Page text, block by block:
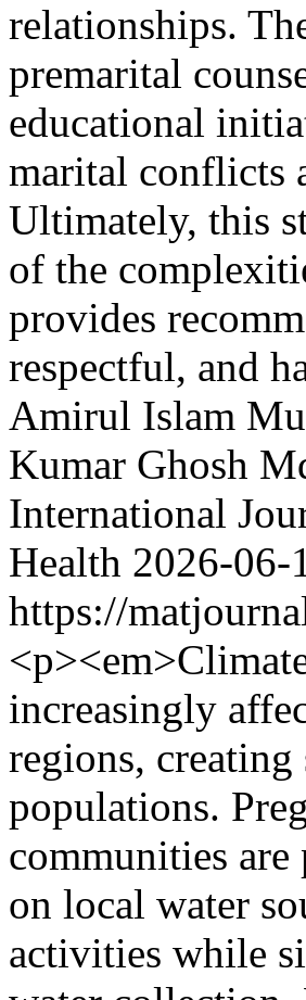
relationships.
premarital
educational
marital conflicts
Ultimately, this
of the
provides
respectful, and
Amirul Islam
Kumar Ghosh
International
Health 2026-06-
https://
increasingly
regions,
populations.
communities are
on local water
activities while